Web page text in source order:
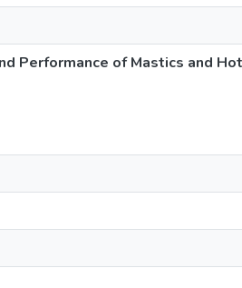
Performance of Mastics and